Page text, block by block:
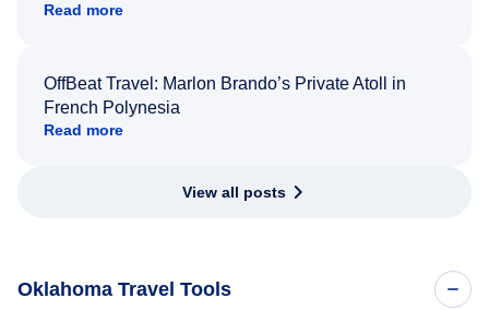
Read more
OffBeat Travel: Marlon Brando’s Private Atoll in
French Polynesia
Read more
View all posts
Oklahoma Travel Tools